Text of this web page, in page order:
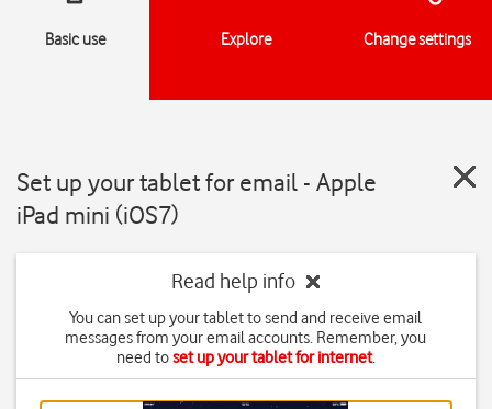
Basic use Explore Change settings
Set up your tablet for email - Apple
iPad mini (iOS7)
Read help info
You can set up your tablet to send and receive email
messages from your email accounts. Remember, you
need toset up your tablet for internet.